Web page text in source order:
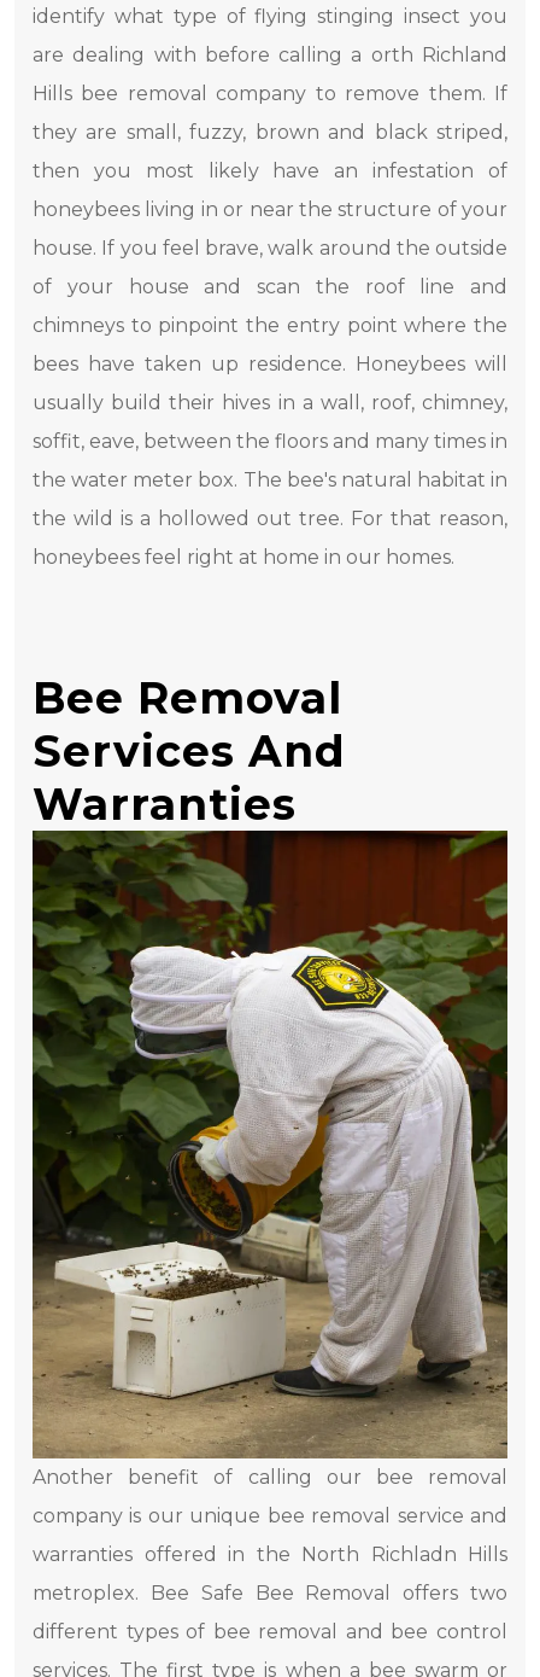
identify what type of flying stinging insect you
are dealing with before calling a orth Richland
Hills bee removal company to remove them. If
they are small, fuzzy, brown and black striped,
then you most likely have an infestation of
honeybees living in or near the structure of your
house. If you feel brave, walk around the outside
of your house and scan the roof line and
chimneys to pinpoint the entry point where the
bees have taken up residence. Honeybees will
usually build their hives in a wall, roof, chimney,
soffit, eave, between the floors and many times in
the water meter box. The bee's natural habitat in
the wild is a hollowed out tree. For that reason,
honeybees feel right at home in our homes.
Bee Removal
Services And
Warranties
Another benefit of calling our bee removal
company is our unique bee removal service and
warranties offered in the North Richladn Hills
metroplex. Bee Safe Bee Removal offers two
different types of bee removal and bee control
services. The first type is when a bee swarm or